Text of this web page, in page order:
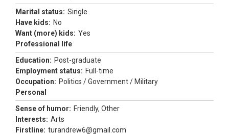
Marital status: Single
Have kids: No
Want (more) kids: Yes
Professional life
Education: Post-graduate
Employment status: Full-time
Occupation: Politics / Government / Military
Personal
Sense of humor: Friendly, Other
Interests: Arts
Firstline: turandrew6@gmail.com